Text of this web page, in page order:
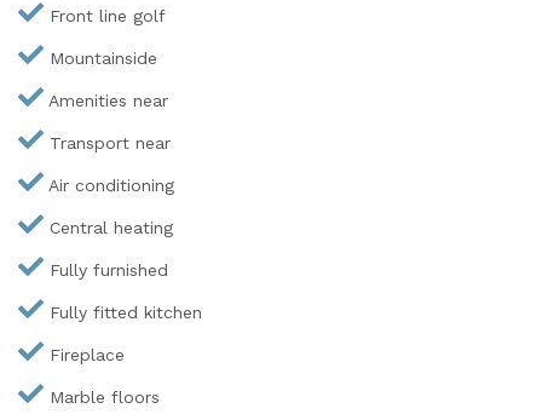
Front line golf
Mountainside
Amenities near
Transport near
Air conditioning
Central heating
Fully furnished
Fully fitted kitchen
Fireplace
Marble floors